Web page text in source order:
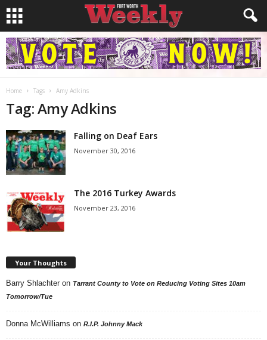
Home Tags Amy Adkins
Tag: Amy Adkins
Falling on Deaf Ears
November 30, 2016
The 2016 Turkey Awards
November 23, 2016
Your Thoughts
Barry Shlachter on Tarrant County to Vote on Reducing Voting Sites 10am
Tomorrow/Tue
Donna McWilliams on R.I.P. Johnny Mack